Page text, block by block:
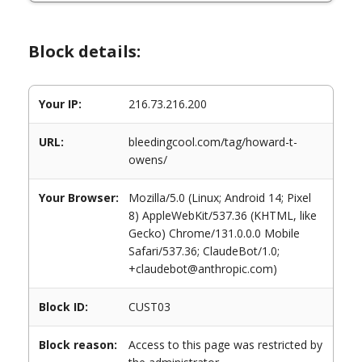
Block details:
Your IP: 216.73.216.200
URL:
bleedingcool.com/tag/howard-t-
owens/
Your Browser:
Mozilla/5.0 (Linux; Android 14; Pixel
8) AppleWebKit/537.36 (KHTML, like
Gecko) Chrome/131.0.0.0 Mobile
Safari/537.36; ClaudeBot/1.0;
+claudebot@anthropic.com)
Block ID: CUST03
Block reason:
Access to this page was restricted by